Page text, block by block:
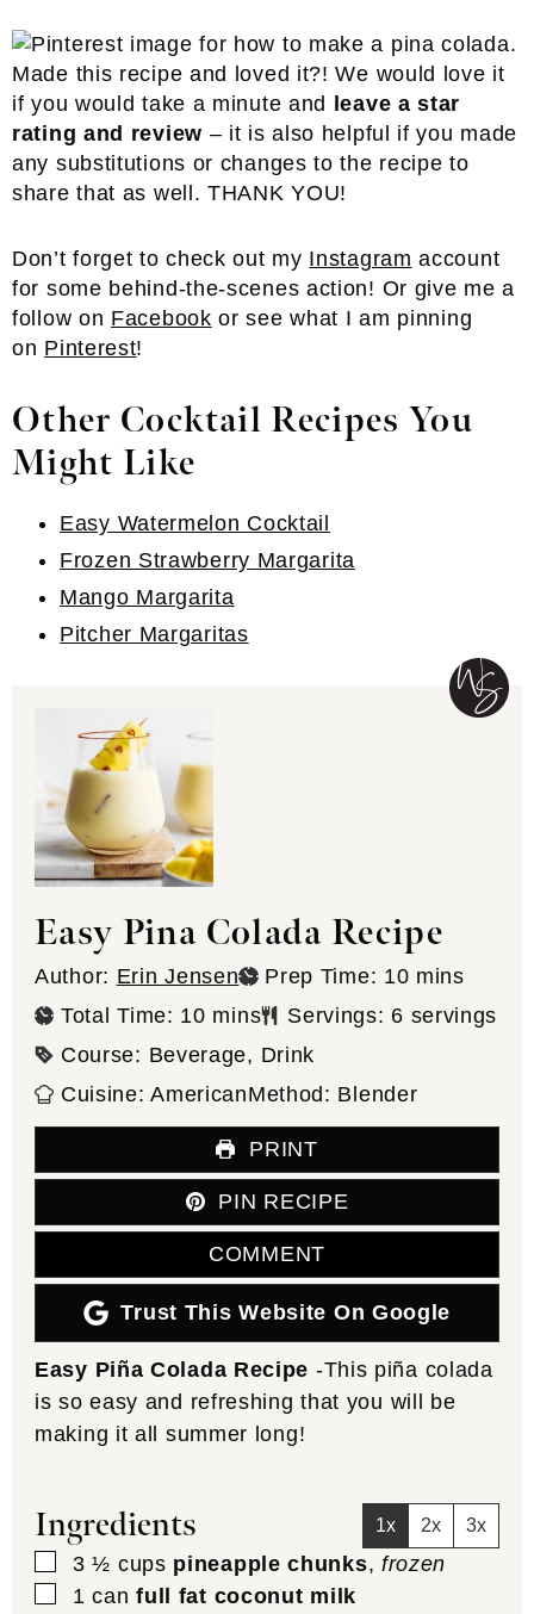
Made this recipe and loved it?! We would love it
if you would take a minute and
leave a star
rating and review – it is also helpful if you made
any substitutions or changes to the recipe to
share that as well. THANK YOU!
Don’t forget to check out my Instagram account
for some behind-the-scenes action! Or give me a
follow on Facebook or see what I am pinning
on Pinterest!
Other Cocktail Recipes You
Might Like
Easy Watermelon Cocktail
Frozen Strawberry Margarita
Mango Margarita
Pitcher Margaritas
Easy Pina Colada Recipe
Author: Erin Jensen Prep Time: 10minutes
mins
Total Time: 10minutes
mins Servings: 6 servings
Course: Beverage, Drink
Cuisine:AmericanMethod: Blender
PRINT
PIN RECIPE
COMMENT
Trust This Website On Google
Easy Piña Colada Recipe -This piña colada
is so easy and refreshing that you will be
making it all summer long!
Ingredients 1x 2x 3x
▢
3 ½ cups pineapple chunks, frozen
▢
1 can full fat coconut milk